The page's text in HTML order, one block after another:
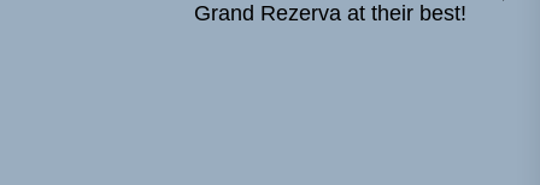
Grand Rezerva at their best!